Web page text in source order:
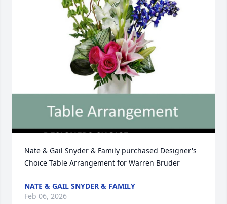
Nate & Gail Snyder & Family purchased Designer's
Choice Table Arrangement for Warren Bruder
NATE & GAIL SNYDER & FAMILY
Feb 06, 2026